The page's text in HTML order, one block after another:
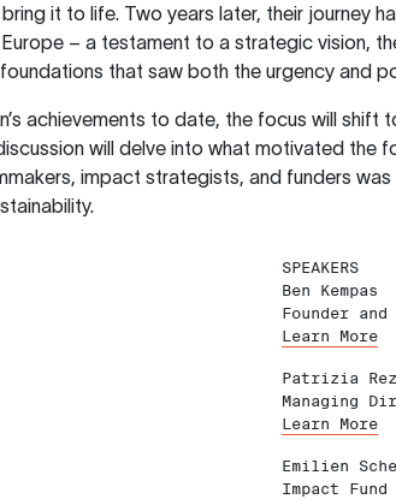
it to life. Two years later, their journey
– a testament to a strategic vision,
that saw both the urgency and
achievements to date, the focus will shift
will delve into what motivated the
impact strategists, and funders
SPEAKERS
Ben Kempas
Founder
Learn More
Patrizia
Managing
Learn More
Emilien
Impact